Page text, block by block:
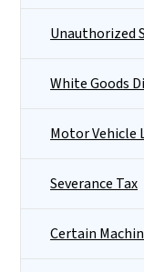
Unauthorized
White Goods
Motor Vehicle
Severance Tax
Certain